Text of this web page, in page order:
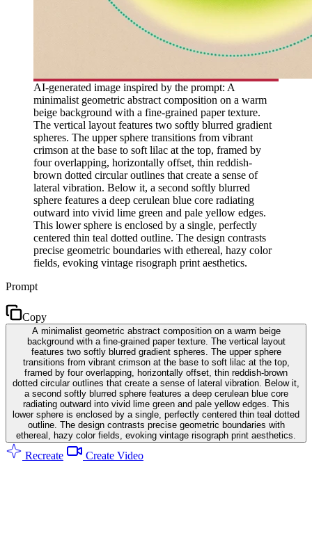
AI-generated image inspired by the prompt: A
minimalist geometric abstract composition on a warm
beige background with a fine-grained paper texture.
The vertical layout features two softly blurred gradient
spheres. The upper sphere transitions from vibrant
crimson at the base to soft lilac at the top, framed by
four overlapping, horizontally offset, thin reddish-
brown dotted circular outlines that create a sense of
lateral vibration. Below it, a second softly blurred
sphere features a deep cerulean blue core radiating
outward into vivid lime green and pale yellow edges.
This lower sphere is enclosed by a single, perfectly
centered thin teal dotted outline. The design contrasts
precise geometric boundaries with ethereal, hazy color
fields, evoking vintage risograph print aesthetics.
Prompt
Copy
A minimalist geometric abstract composition on a warm beige
background with a fine-grained paper texture. The vertical layout
features two softly blurred gradient spheres. The upper sphere
transitions from vibrant crimson at the base to soft lilac at the top,
framed by four overlapping, horizontally offset, thin reddish-brown
dotted circular outlines that create a sense of lateral vibration. Below it,
a second softly blurred sphere features a deep cerulean blue core
radiating outward into vivid lime green and pale yellow edges. This
lower sphere is enclosed by a single, perfectly centered thin teal dotted
outline. The design contrasts precise geometric boundaries with
ethereal, hazy color fields, evoking vintage risograph print aesthetics.
Recreate Create Video